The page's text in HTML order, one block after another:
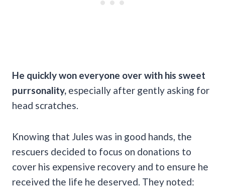
He quickly won everyone over with his sweet
purrsonality, especially after gently asking for
head scratches.
Knowing that Jules was in good hands, the
rescuers decided to focus on donations to
cover his expensive recovery and to ensure he
received the life he deserved. They noted: